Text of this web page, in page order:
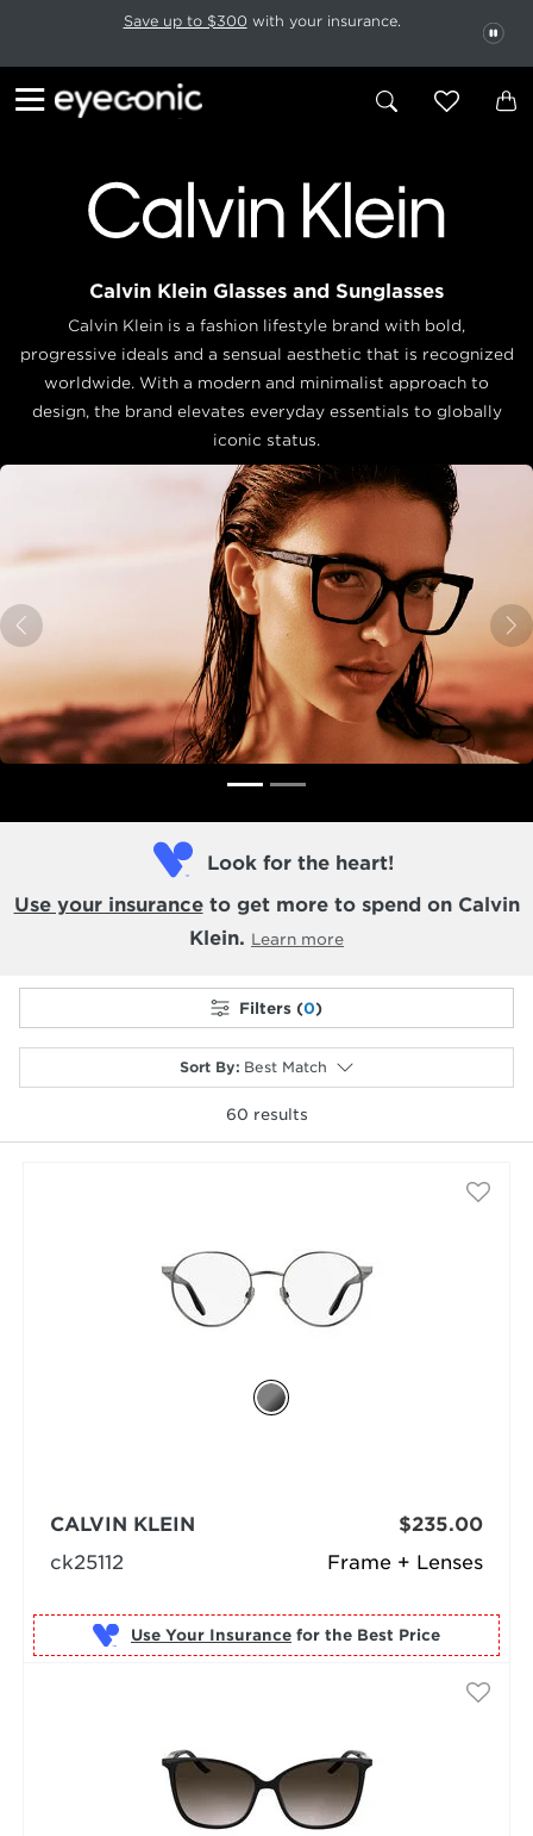
This carousel rotates automatically. Use the Pause button to stop
Save up to $300 with your insurance.
Calvin Klein Glasses and Sunglasses
Calvin Klein is a fashion lifestyle brand with bold,
progressive ideals and a sensual aesthetic that is recognized
worldwide. With a modern and minimalist approach to
design, the brand elevates everyday essentials to globally
iconic status.
Previous
Look for the heart!
Use your insuranceto get more to spend on Calvin
Klein. Learn more
Filters (0)
Sort By: Best Match
60 results
Frame + Lenses
CALVIN KLEIN
ck25112
$235.00
Use Your Insurance for the Best Price